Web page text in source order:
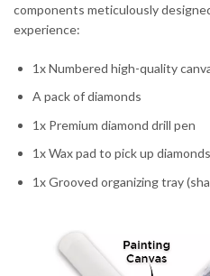
components meticulously
experience:
1x Numbered high-quality
A pack of diamonds
1x Premium diamond drill pen
1x Wax pad to pick up
1x Grooved organizing tray